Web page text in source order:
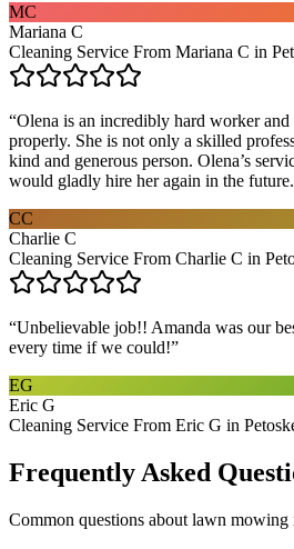
MC
Mariana C
Cleaning Service From Mariana C in
“Olena is an incredibly hard worker and
properly. She is not only a skilled
kind and generous person. Olena’s
would gladly hire her again in the future.
CC
Charlie C
Cleaning Service From Charlie C in
“Unbelievable job!! Amanda was our
every time if we could!”
EG
Eric G
Cleaning Service From Eric G in
Frequently Asked
Common questions about lawn mowing